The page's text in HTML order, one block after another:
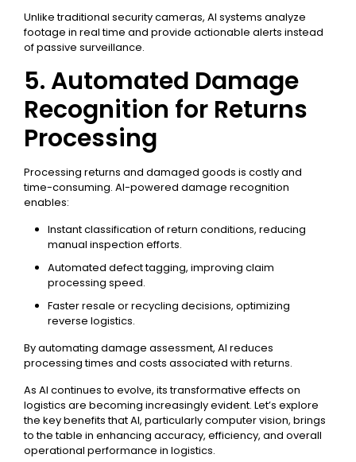
Unlike traditional security cameras, AI systems analyze
footage in real time and provide actionable alerts instead
of passive surveillance.
5. Automated Damage
Recognition for Returns
Processing
Processing returns and damaged goods is costly and
time-consuming. AI-powered damage recognition
enables:
Instant classification of return conditions, reducing
manual inspection efforts.
Automated defect tagging, improving claim
processing speed.
Faster resale or recycling decisions, optimizing
reverse logistics.
By automating damage assessment, AI reduces
processing times and costs associated with returns.
As AI continues to evolve, its transformative effects on
logistics are becoming increasingly evident. Let’s explore
the key benefits that AI, particularly computer vision, brings
to the table in enhancing accuracy, efficiency, and overall
operational performance in logistics.